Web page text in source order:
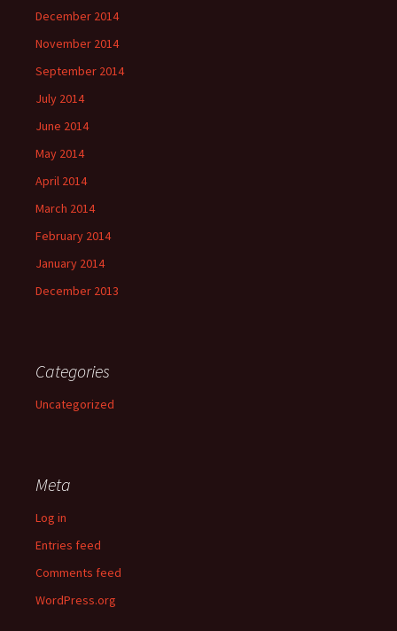
December 2014
November 2014
September 2014
July 2014
June 2014
May 2014
April 2014
March 2014
February 2014
January 2014
December 2013
Categories
Uncategorized
Meta
Log in
Entries feed
Comments feed
WordPress.org